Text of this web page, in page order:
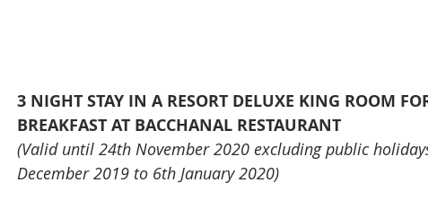
3 NIGHT STAY IN A RESORT DELUXE KING ROOM
BREAKFAST AT BACCHANAL RESTAURANT
(Valid until 24th November 2020 excluding public
December 2019 to 6th January 2020)